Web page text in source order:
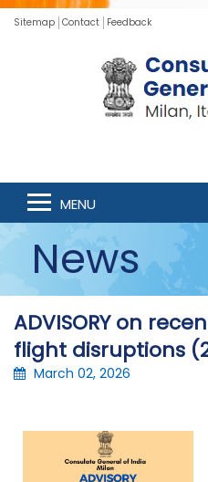
Sitemap Contact Feedback
MENU
News
ADVISORY on
flight disruptions
March 02, 2026